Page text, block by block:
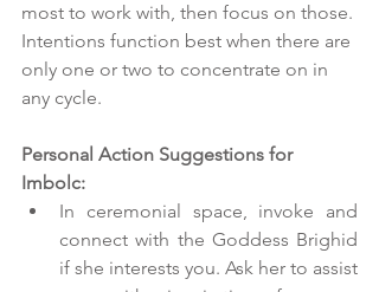
most to work with, then focus on those.
Intentions function best when there are
only one or two to concentrate on in
any cycle.
Personal Action Suggestions for
Imbolc:
In ceremonial space, invoke and
connect with the Goddess Brighid
if she interests you. Ask her to assist